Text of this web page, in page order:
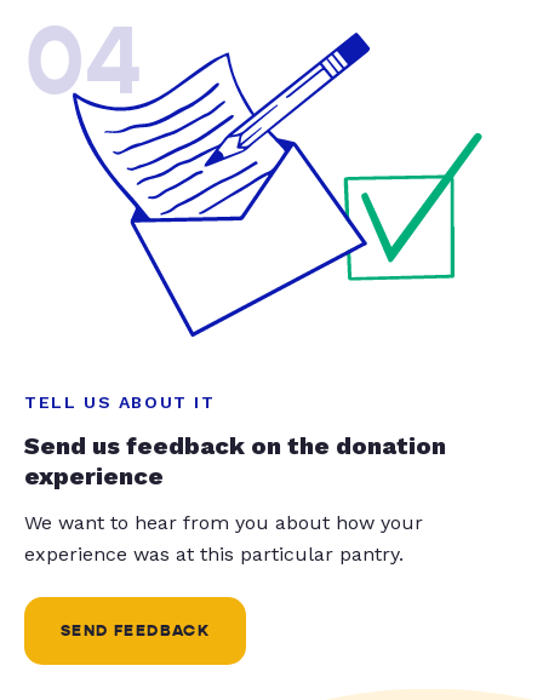
04
TELL US ABOUT IT
Send us feedback on the donation
experience
We want to hear from you about how your
experience was at this particular pantry.
SEND FEEDBACK